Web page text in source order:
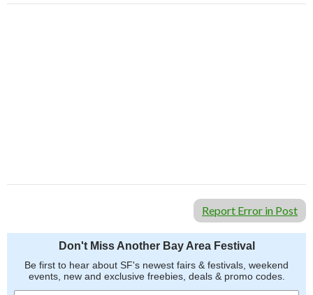
Report Error in Post
Don't Miss Another Bay Area Festival
Be first to hear about SF's newest fairs & festivals, weekend
events, new and exclusive freebies, deals & promo codes.